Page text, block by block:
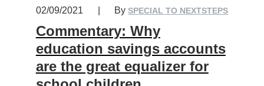
02/09/2021 BySPECIAL TO NEXTSTEPS
Commentary: Why
education savings accounts
are the great equalizer for